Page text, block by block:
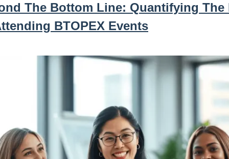
The Bottom Line: Quantifying The
BTOPEX Events